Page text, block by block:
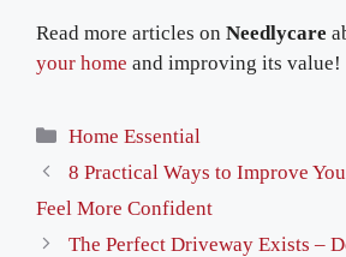
Read more articles on Needlycare
your home and improving its value!
Categories
Home Essential
8 Practical Ways to Improve
Feel More Confident
The Perfect Driveway Exists –